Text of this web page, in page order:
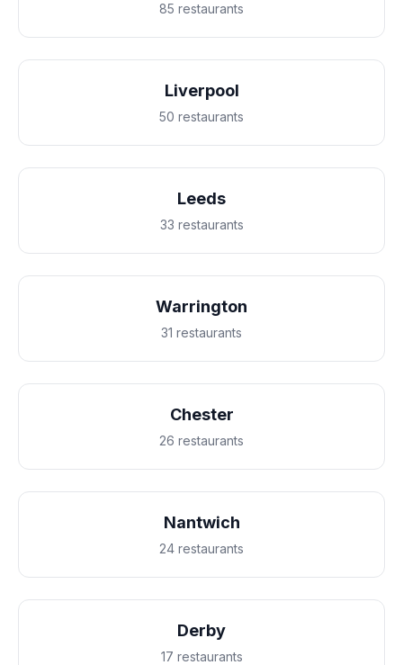
85 restaurants
Liverpool
50 restaurants
Leeds
33 restaurants
Warrington
31 restaurants
Chester
26 restaurants
Nantwich
24 restaurants
Derby
17 restaurants